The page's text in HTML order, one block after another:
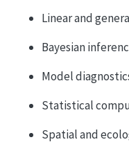
Linear and
Bayesian
Model
Statistical
Spatial and